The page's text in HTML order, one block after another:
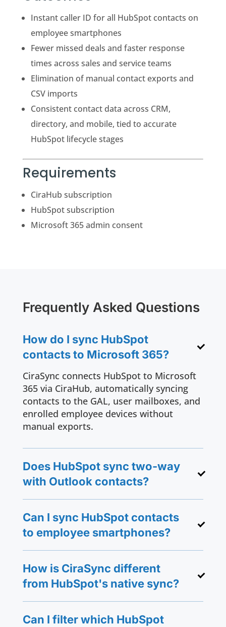
Instant caller ID for all HubSpot contacts on
employee smartphones
Fewer missed deals and faster response
times across sales and service teams
Elimination of manual contact exports and
CSV imports
Consistent contact data across CRM,
directory, and mobile, tied to accurate
HubSpot lifecycle stages
Requirements
CiraHub subscription
HubSpot subscription
Microsoft 365 admin consent
Frequently Asked Questions
How do I sync HubSpot
contacts to Microsoft 365?
CiraSync connects HubSpot to Microsoft
365 via CiraHub, automatically syncing
contacts to the GAL, user mailboxes, and
enrolled employee devices without
manual exports.
Does HubSpot sync two-way
with Outlook contacts?
Can I sync HubSpot contacts
to employee smartphones?
How is CiraSync different
from HubSpot's native sync?
Can I filter which HubSpot